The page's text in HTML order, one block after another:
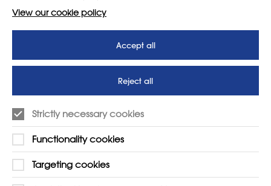
Letter - Invest in arts subjects
to protect our children’s
futures
SUPPORT
01225 810134
Contact Us
Learn more
View our cookie policy
Accept all
Reject all
Strictly necessary cookies
Functionality cookies
Targeting cookies